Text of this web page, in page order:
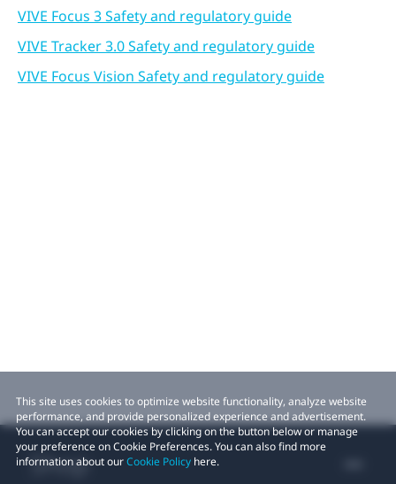
VIVE Focus 3 Safety and regulatory guide
VIVE Tracker 3.0 Safety and regulatory guide
VIVE Focus Vision Safety and regulatory guide
This site uses cookies to optimize website functionality, analyze website
performance, and provide personalized experience and advertisement.
You can accept our cookies by clicking on the button below or manage
your preference on Cookie Preferences. You can also find more
information about ourCookie Policy here.
Shop